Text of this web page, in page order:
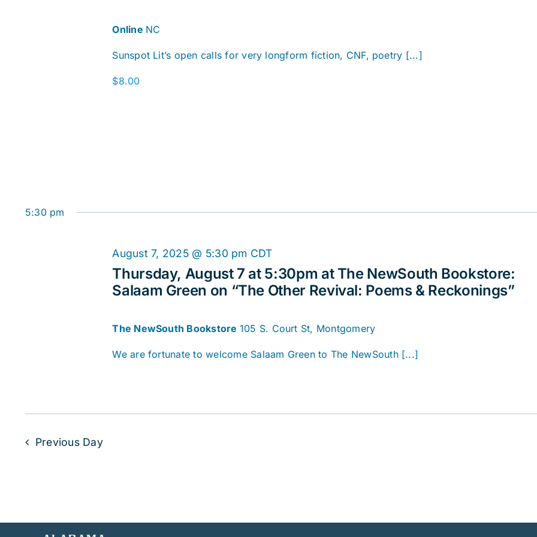
Online NC
Sunspot Lit’s open calls for very longform fiction, CNF, poetry [...]
$8.00
5:30 pm
Thursday, August 7 at 5:30pm at The NewSouth Bookstore:
Salaam Green on “The Other Revival: Poems & Reckonings”
August 7, 2025 @ 5:30 pm CDT
The NewSouth Bookstore 105 S. Court St, Montgomery
We are fortunate to welcome Salaam Green to The NewSouth [...]
Previous Day